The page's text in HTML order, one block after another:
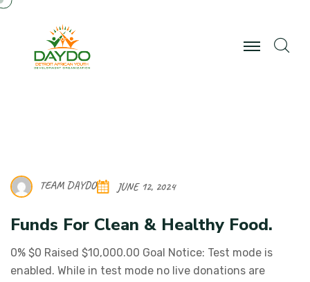
TEAM DAYDO JUNE 12, 2024
Funds For Clean & Healthy Food.
0% $0 Raised $10,000.00 Goal Notice: Test mode is
enabled. While in test mode no live donations are